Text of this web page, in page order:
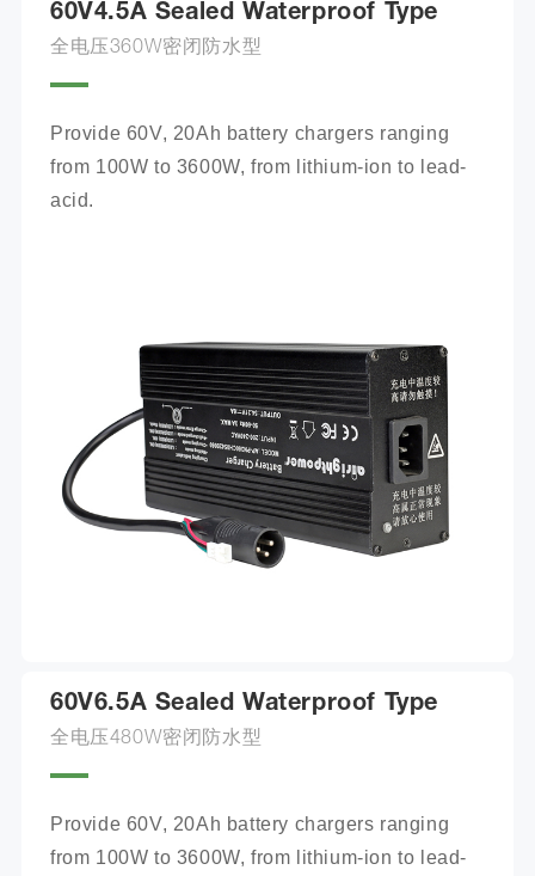
60V4.5A Sealed Waterproof Type
全电压360W密闭防水型
Provide 60V, 20Ah battery chargers ranging
from 100W to 3600W, from lithium-ion to lead-
acid.
60V6.5A Sealed Waterproof Type
全电压480W密闭防水型
Provide 60V, 20Ah battery chargers ranging
from 100W to 3600W, from lithium-ion to lead-